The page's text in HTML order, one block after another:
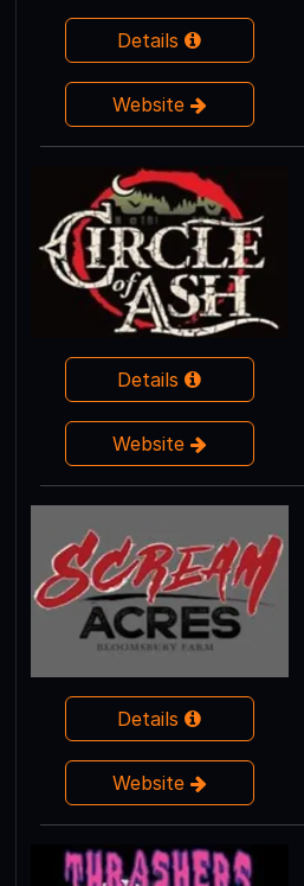
Details
Website
Details
Website
Details
Website